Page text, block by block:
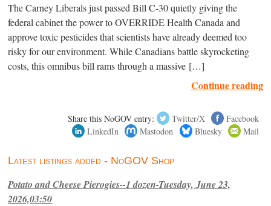
The Carney Liberals just passed Bill C-30 quietly giving the
federal cabinet the power to OVERRIDE Health Canada and
approve toxic pesticides that scientists have already deemed too
risky for our environment. While Canadians battle skyrocketing
costs, this omnibus bill rams through a massive […]
Continue reading
Share this NoGOV entry: Twitter/X
Facebook
LinkedIn
Mastodon Bluesky Mail
Latest listings added - NoGOV Shop
Potato and Cheese Pierogies--1 dozen-Tuesday, June 23,
2026,03:50